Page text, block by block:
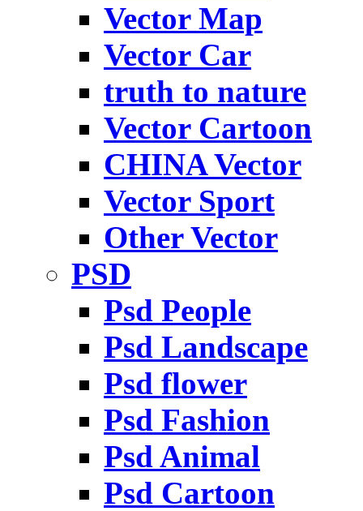
Vector Map
Vector Car
truth to nature
Vector Cartoon
CHINA Vector
Vector Sport
Other Vector
PSD
Psd People
Psd Landscape
Psd flower
Psd Fashion
Psd Animal
Psd Cartoon